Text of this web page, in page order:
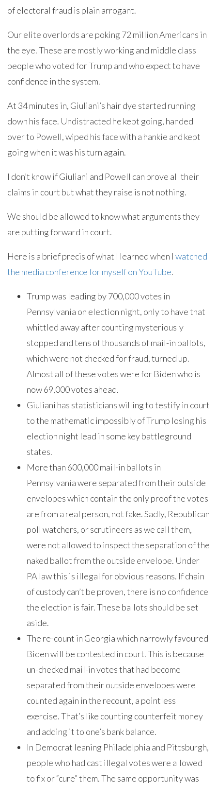
of electoral fraud is plain arrogant.
Our elite overlords are poking 72 million Americans in
the eye. These are mostly working and middle class
people who voted for Trump and who expect to have
confidence in the system.
At 34 minutes in, Giuliani’s hair dye started running
down his face. Undistracted he kept going, handed
over to Powell, wiped his face with a hankie and kept
going when it was his turn again.
I don’t know if Giuliani and Powell can prove all their
claims in court but what they raise is not nothing.
We should be allowed to know what arguments they
are putting forward in court.
Here is a brief precis of what I learned when I watched
the media conference for myself on YouTube.
Trump was leading by 700,000 votes in
Pennsylvania on election night, only to have that
whittled away after counting mysteriously
stopped and tens of thousands of mail-in ballots,
which were not checked for fraud, turned up.
Almost all of these votes were for Biden who is
now 69,000 votes ahead.
Giuliani has statisticians willing to testify in court
to the mathematic impossibly of Trump losing his
election night lead in some key battleground
states.
More than 600,000 mail-in ballots in
Pennsylvania were separated from their outside
envelopes which contain the only proof the votes
are from a real person, not fake. Sadly, Republican
poll watchers, or scrutineers as we call them,
were not allowed to inspect the separation of the
naked ballot from the outside envelope. Under
PA law this is illegal for obvious reasons. If chain
of custody can’t be proven, there is no confidence
the election is fair. These ballots should be set
aside.
The re-count in Georgia which narrowly favoured
Biden will be contested in court. This is because
un-checked mail-in votes that had become
separated from their outside envelopes were
counted again in the recount, a pointless
exercise. That’s like counting counterfeit money
and adding it to one’s bank balance.
In Democrat leaning Philadelphia and Pittsburgh,
people who had cast illegal votes were allowed
to fix or “cure” them. The same opportunity was